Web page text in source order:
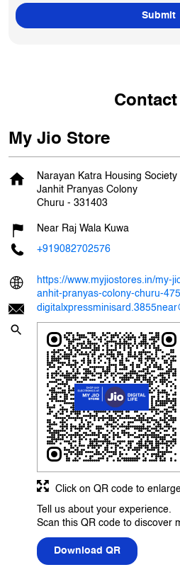
Contact
My Jio Store
Narayan Katra Housing Society
Janhit Pranyas Colony
Churu - 331403
Near Raj Wala Kuwa
+919082702576
https://www.myjiostores.in/my-
anhit-pranyas-colony-churu-
Tell us about your experience.
Scan this QR code to discover
Download QR
Click on QR code to